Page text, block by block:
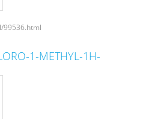
99536.html
1-METHYL-1H-